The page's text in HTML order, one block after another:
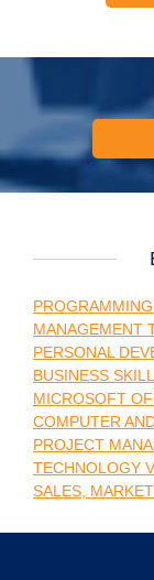
MANAGEMENT
PERSONAL
BUSINESS
MICROSOFT
COMPUTER
PROJECT
TECHNOLOGY
SALES,